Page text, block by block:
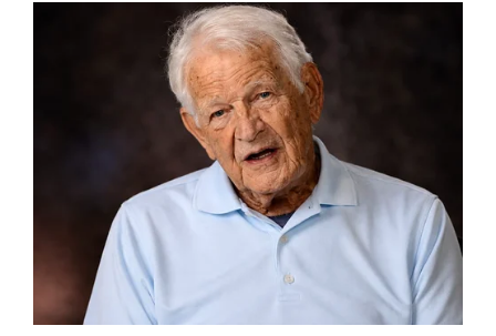
Можете поздравить мужа с днём рождения!!! Хоть,
Валя часто остаётся за кадром- он отвечает за
техническую часть блога (фото/видео) Если бы не
он- мы бы не смогли так быстро запустить старт
продаж моих руководств (он у меня мозг в
компьютерных делах) Кстати, нашёл он себя только
сейчас. . Он собирался поступать Таганрогский
технический университет, но поступил в ПГТУ,
отучился на бухгалтера, но не стал работать по